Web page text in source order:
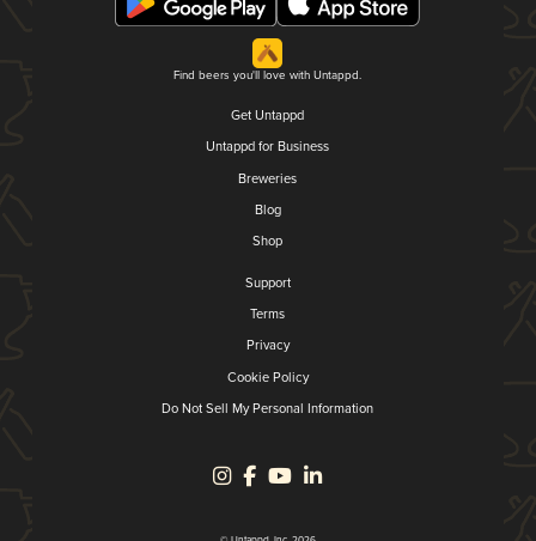
Find beers you'll love with Untappd.
Get Untappd
Untappd for Business
Breweries
Blog
Shop
Support
Terms
Privacy
Cookie Policy
Do Not Sell My Personal Information